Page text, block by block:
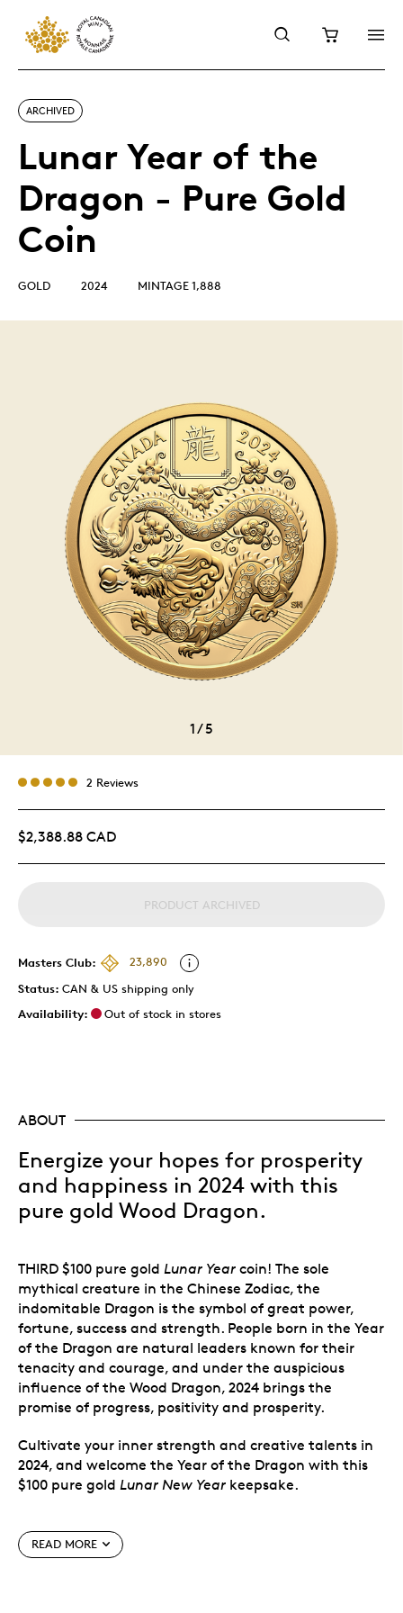
ARCHIVED
Lunar Year of the
Dragon - Pure Gold
Coin
GOLD 2024 MINTAGE 1,888
1/5
2 Reviews
$2,388.88 CAD
PRODUCT ARCHIVED
Masters Club:
23,890
Status: CAN & US shipping only
Availability:
Out of stock in stores
ABOUT
Energize your hopes for prosperity
and happiness in 2024 with this
pure gold Wood Dragon.
THIRD $100 pure gold Lunar Year coin! The sole
mythical creature in the Chinese Zodiac, the
indomitable Dragon is the symbol of great power,
fortune, success and strength. People born in the Year
of the Dragon are natural leaders known for their
tenacity and courage, and under the auspicious
influence of the Wood Dragon, 2024 brings the
promise of progress, positivity and prosperity.
Cultivate your inner strength and creative talents in
2024, and welcome the Year of the Dragon with this
$100 pure gold Lunar New Year keepsake.
Special features
READ MORE